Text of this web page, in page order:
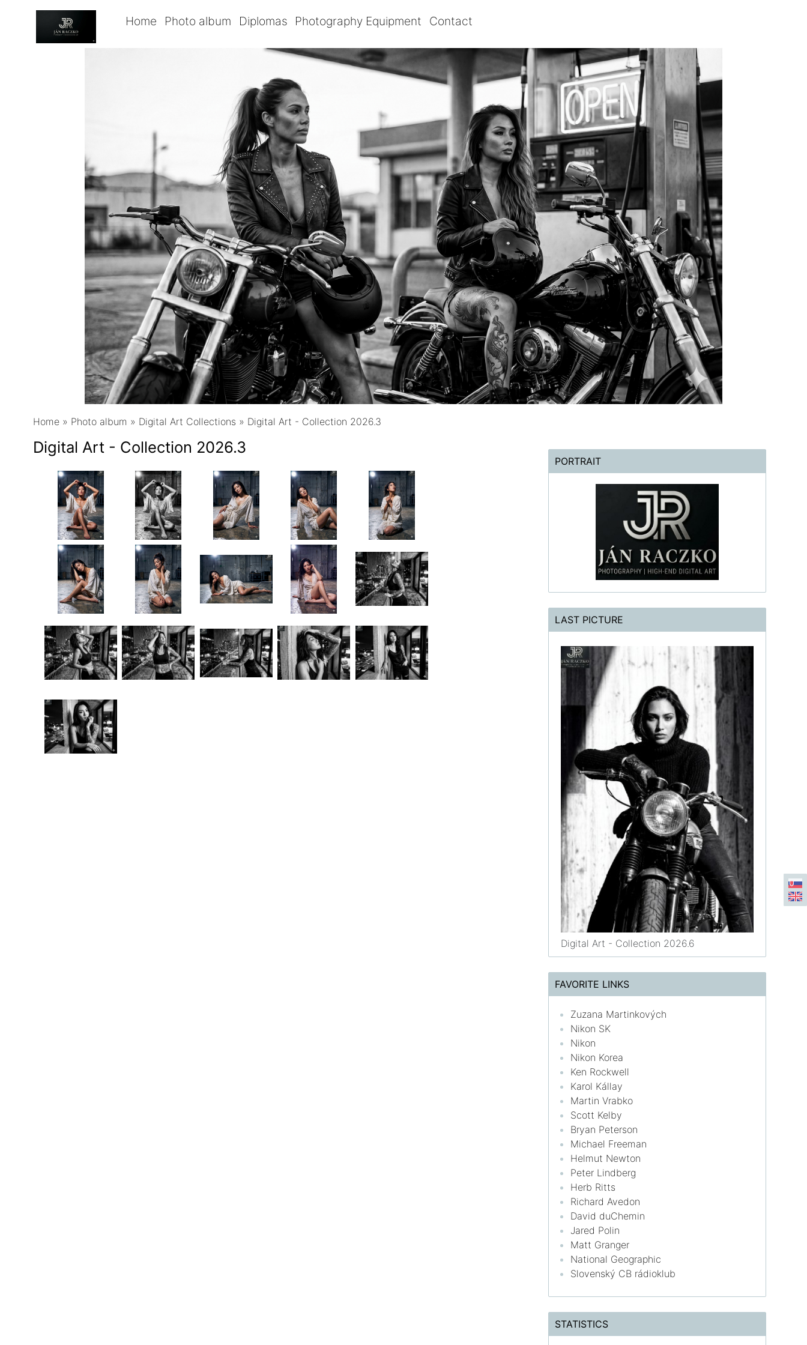
Home Photo album Diplomas Photography Equipment Contact
Home » Photo album » Digital Art Collections » Digital Art - Collection 2026.3
Digital Art - Collection 2026.3
PORTRAIT
LAST PICTURE
Digital Art - Collection 2026.6
FAVORITE LINKS
Zuzana Martinkových
Nikon SK
Nikon
Nikon Korea
Ken Rockwell
Karol Kállay
Martin Vrabko
Scott Kelby
Bryan Peterson
Michael Freeman
Helmut Newton
Peter Lindberg
Herb Ritts
Richard Avedon
David duChemin
Jared Polin
Matt Granger
National Geographic
Slovenský CB rádioklub
STATISTICS